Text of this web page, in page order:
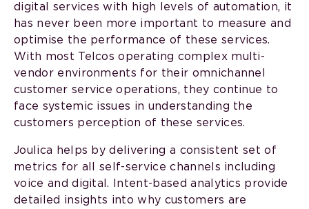
digital services with high levels of automation, it
has never been more important to measure and
optimise the performance of these services.
With most Telcos operating complex multi-
vendor environments for their omnichannel
customer service operations, they continue to
face systemic issues in understanding the
customers perception of these services.
Joulica helps by delivering a consistent set of
metrics for all self-service channels including
voice and digital. Intent-based analytics provide
detailed insights into why customers are